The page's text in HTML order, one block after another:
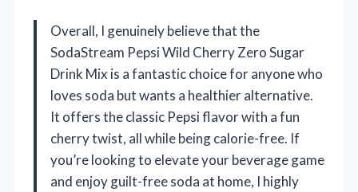
Overall, I genuinely believe that the
SodaStream Pepsi Wild Cherry Zero Sugar
Drink Mix is a fantastic choice for anyone who
loves soda but wants a healthier alternative.
It offers the classic Pepsi flavor with a fun
cherry twist, all while being calorie-free. If
you’re looking to elevate your beverage game
and enjoy guilt-free soda at home, I highly